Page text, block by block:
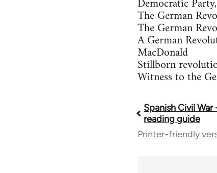
Democratic
The German
The German
A German
MacDonald
Stillborn
Witness to the
Book
traversal
Spanish Civil
reading guide
Printer-friendly